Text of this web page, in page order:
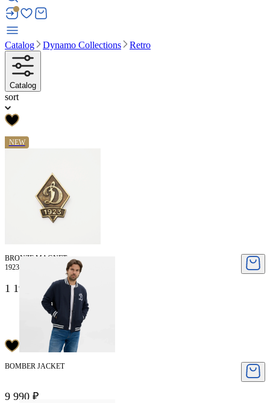
Catalog Dynamo Collections Retro
Catalog
sort
NEW
BRONZE MAGNET
1923
1 190 ₽
BOMBER JACKET
9 990 ₽